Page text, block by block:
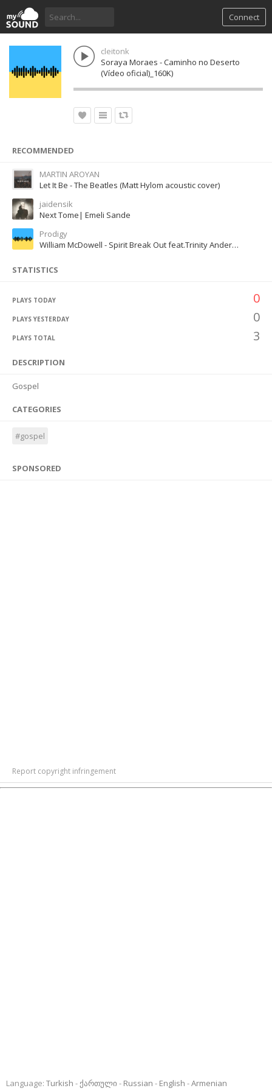
Connect
cleitonk
Soraya Moraes - Caminho no Deserto
(Vídeo oficial)_160K)
RECOMMENDED
MARTIN AROYAN
Let It Be - The Beatles (Matt Hylom acoustic cover)
jaidensik
Next Tome| Emeli Sande
Prodigy
William McDowell - Spirit Break Out feat.Trinity Anderson
STATISTICS
PLAYS TODAY 0
PLAYS YESTERDAY 0
PLAYS TOTAL 3
DESCRIPTION
Gospel
CATEGORIES
#gospel
SPONSORED
Report copyright infringement
Language: Turkish ქართული Russian English Armenian